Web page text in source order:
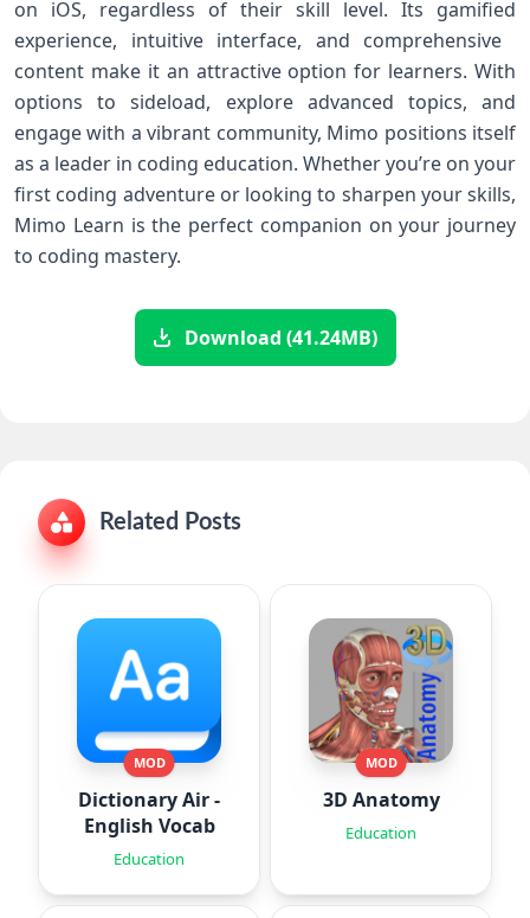
on iOS, regardless of their skill level. Its gamified
experience, intuitive interface, and comprehensive ​
content make ‍it⁣ an⁢ attractive option for ​learners. With
options to sideload, ⁤explore advanced topics, and
‌engage ‍with a vibrant⁣ community, ​Mimo positions itself
as a‍ leader⁤ in‌ coding education. Whether you’re on your
first coding adventure or looking ​to sharpen your skills,
Mimo Learn ⁢is⁢ the‌ perfect companion on your journey
to coding mastery.
Download (41.24MB)
Related Posts
MOD
Dictionary Air -
English Vocab
Education
MOD
3D Anatomy
Education